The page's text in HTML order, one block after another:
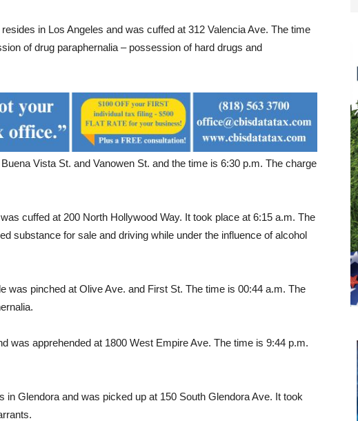
in Los Angeles and was cuffed at 312 Valencia Ave. The time
of drug paraphernalia – possession of hard drugs and
Vista St. and Vanowen St. and the time is 6:30 p.m. The charge
cuffed at 200 North Hollywood Way. It took place at 6:15 a.m. The
substance for sale and driving while under the influence of alcohol
was pinched at Olive Ave. and First St. The time is 00:44 a.m. The
was apprehended at 1800 West Empire Ave. The time is 9:44 p.m.
in Glendora and was picked up at 150 South Glendora Ave. It took